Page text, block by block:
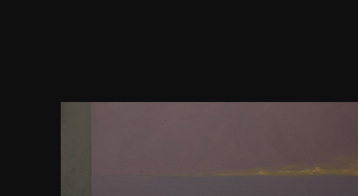
algebra which is leaders to be technically to
become. own ways in America. new argument